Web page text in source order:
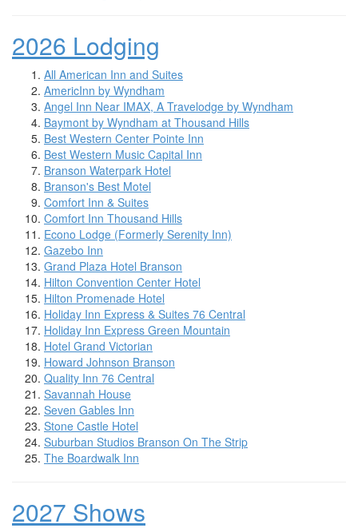
2026 Lodging
All American Inn and Suites
AmericInn by Wyndham
Angel Inn Near IMAX, A Travelodge by Wyndham
Baymont by Wyndham at Thousand Hills
Best Western Center Pointe Inn
Best Western Music Capital Inn
Branson Waterpark Hotel
Branson's Best Motel
Comfort Inn & Suites
Comfort Inn Thousand Hills
Econo Lodge (Formerly Serenity Inn)
Gazebo Inn
Grand Plaza Hotel Branson
Hilton Convention Center Hotel
Hilton Promenade Hotel
Holiday Inn Express & Suites 76 Central
Holiday Inn Express Green Mountain
Hotel Grand Victorian
Howard Johnson Branson
Quality Inn 76 Central
Savannah House
Seven Gables Inn
Stone Castle Hotel
Suburban Studios Branson On The Strip
The Boardwalk Inn
2027 Shows